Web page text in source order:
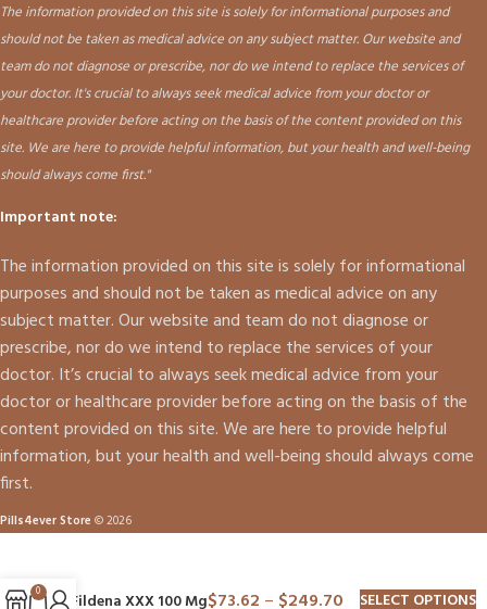
The information provided on this site is solely for informational purposes and
should not be taken as medical advice on any subject matter. Our website and
team do not diagnose or prescribe, nor do we intend to replace the services of
your doctor. It's crucial to always seek medical advice from your doctor or
healthcare provider before acting on the basis of the content provided on this
site. We are here to provide helpful information, but your health and well-being
should always come first."
Important note:
The information provided on this site is solely for informational
purposes and should not be taken as medical advice on any
subject matter. Our website and team do not diagnose or
prescribe, nor do we intend to replace the services of your
doctor. It’s crucial to always seek medical advice from your
doctor or healthcare provider before acting on the basis of the
content provided on this site. We are here to provide helpful
information, but your health and well-being should always come
first.
Pills4ever Store © 2026
Fildena XXX 100 Mg$73.62 – $249.70 SELECT OPTIONS
0